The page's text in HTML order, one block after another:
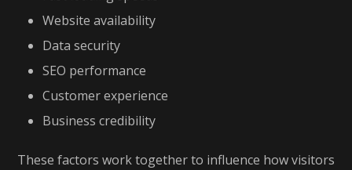
Website availability
Data security
SEO performance
Customer experience
Business credibility
These factors work together to influence how visitors